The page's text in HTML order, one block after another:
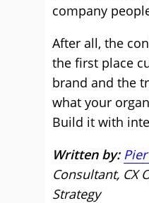
company
After all, the
the first place
brand and the
what your
Build it with
Written by:
Consultant, CX
Strategy